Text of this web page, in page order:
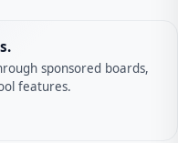
sponsored boards,
features.